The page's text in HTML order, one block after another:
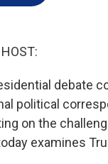
debate
political
on the
examines